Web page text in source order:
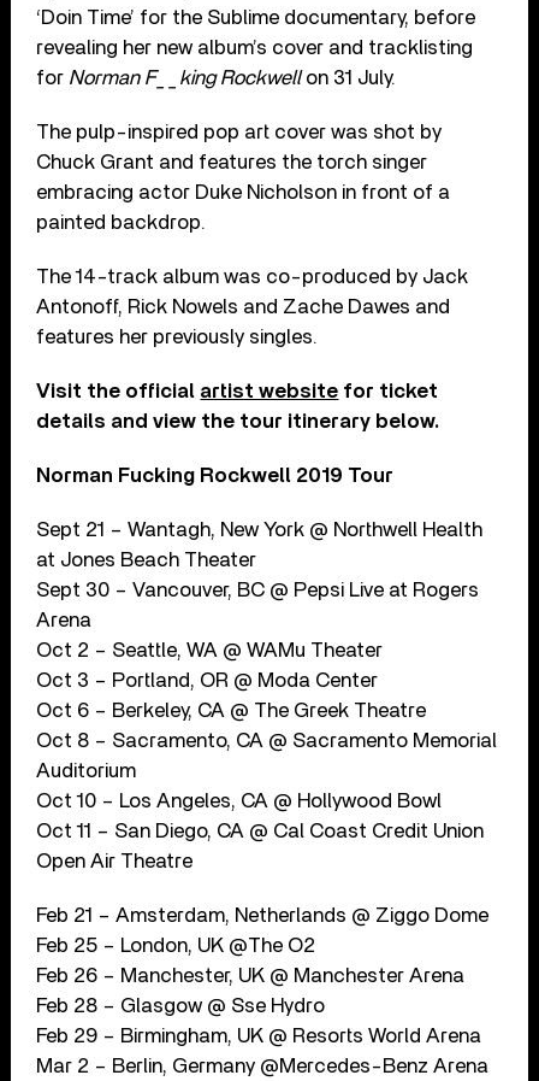
‘Doin Time’ for the Sublime documentary, before
revealing her new album’s cover and tracklisting
for Norman F__king Rockwellon 31 July.
The pulp-inspired pop art cover was shot by
Chuck Grant and features the torch singer
embracing actor Duke Nicholson in front of a
painted backdrop.
The 14-track album was co-produced by Jack
Antonoff, Rick Nowels and Zache Dawes and
features her previously singles.
Visit the official artist website for ticket
details and view the tour itinerary below.
Norman Fucking Rockwell 2019 Tour
Sept 21 – Wantagh, New York @ Northwell Health
at Jones Beach Theater
Sept 30 – Vancouver, BC @ Pepsi Live at Rogers
Arena
Oct 2 – Seattle, WA @ WAMu Theater
Oct 3 – Portland, OR @ Moda Center
Oct 6 – Berkeley, CA @ The Greek Theatre
Oct 8 – Sacramento, CA @ Sacramento Memorial
Auditorium
Oct 10 – Los Angeles, CA @ Hollywood Bowl
Oct 11 – San Diego, CA @ Cal Coast Credit Union
Open Air Theatre
Feb 21 – Amsterdam, Netherlands @ Ziggo Dome
Feb 25 – London, UK @The O2
Feb 26 – Manchester, UK @ Manchester Arena
Feb 28 – Glasgow @ Sse Hydro
Feb 29 – Birmingham, UK @ Resorts World Arena
Mar 2 – Berlin, Germany @Mercedes-Benz Arena